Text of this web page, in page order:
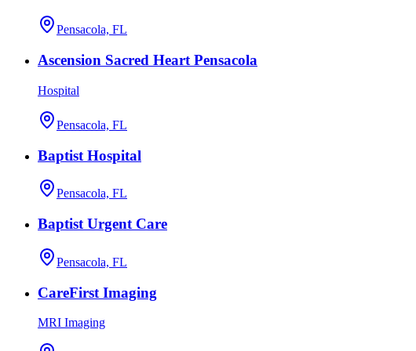
Pensacola, FL
Ascension Sacred Heart Pensacola
Hospital
Pensacola, FL
Baptist Hospital
Pensacola, FL
Baptist Urgent Care
Pensacola, FL
CareFirst Imaging
MRI Imaging